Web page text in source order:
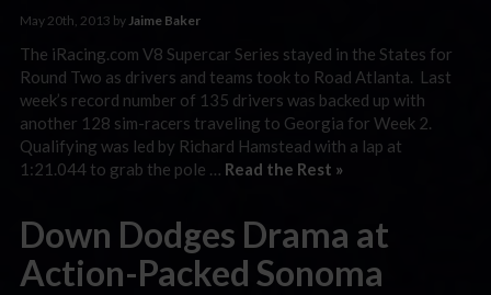
May 20th, 2013 byJaime Baker
The iRacing.com V8 Supercar Series stayed in the States for
Round Two as drivers and teams took to Road Atlanta. Last
week’s record number of 135 drivers was backed up with
another 128 sim-racers traveling to Georgia for Week 2.
Qualifying was led by Richard Hamstead with a lap at
1:21.044 to grab the pole … Read the Rest »
Down Dodges Drama at
Action-Packed Sonoma